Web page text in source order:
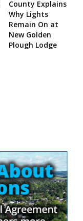
County Explains
Why Lights
Remain On at
New Golden
Plough Lodge